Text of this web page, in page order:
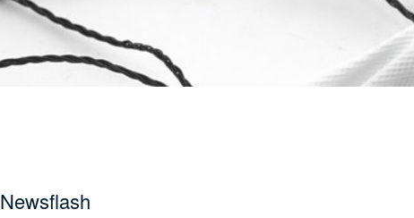
Newsflash